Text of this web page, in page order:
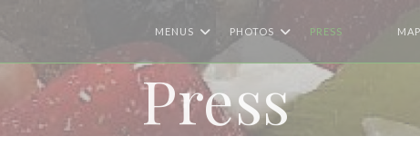
MENUS PHOTOS PRESS
Press